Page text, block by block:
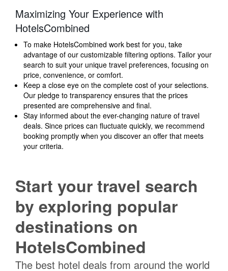
Maximizing Your Experience with
HotelsCombined
To make HotelsCombined work best for you, take
advantage of our customizable filtering options. Tailor your
search to suit your unique travel preferences, focusing on
price, convenience, or comfort.
Keep a close eye on the complete cost of your selections.
Our pledge to transparency ensures that the prices
presented are comprehensive and final.
Stay informed about the ever-changing nature of travel
deals. Since prices can fluctuate quickly, we recommend
booking promptly when you discover an offer that meets
your criteria.
Start your travel search
by exploring popular
destinations on
HotelsCombined
The best hotel deals from around the world